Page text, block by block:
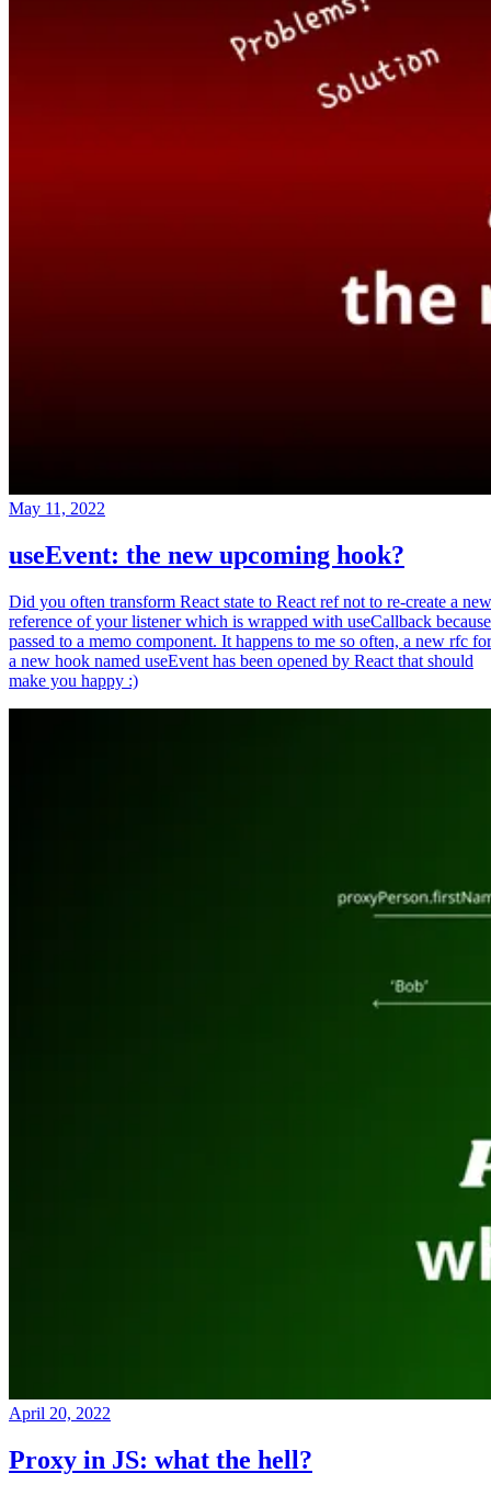
May 11, 2022
useEvent: the new upcoming hook?
Did you often transform React state to React ref not to re-create a new
reference of your listener which is wrapped with useCallback because
passed to a memo component. It happens to me so often, a new rfc for
a new hook named useEvent has been opened by React that should
make you happy :)
April 20, 2022
Proxy in JS: what the hell?